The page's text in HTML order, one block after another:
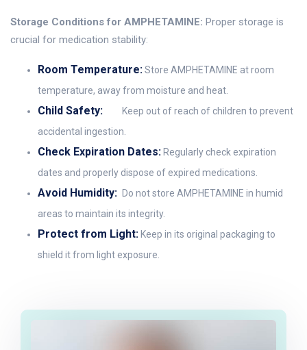
Storage Conditions for AMPHETAMINE: Proper storage is
crucial for medication stability:
Room Temperature:Store AMPHETAMINE at room
temperature, away from moisture and heat.
Child Safety:
Keep out of reach of children to prevent
accidental ingestion.
Check Expiration Dates: Regularly check expiration
dates and properly dispose of expired medications.
Avoid Humidity: Do not store AMPHETAMINE in humid
areas to maintain its integrity.
Protect from Light: Keep in its original packaging to
shield it from light exposure.